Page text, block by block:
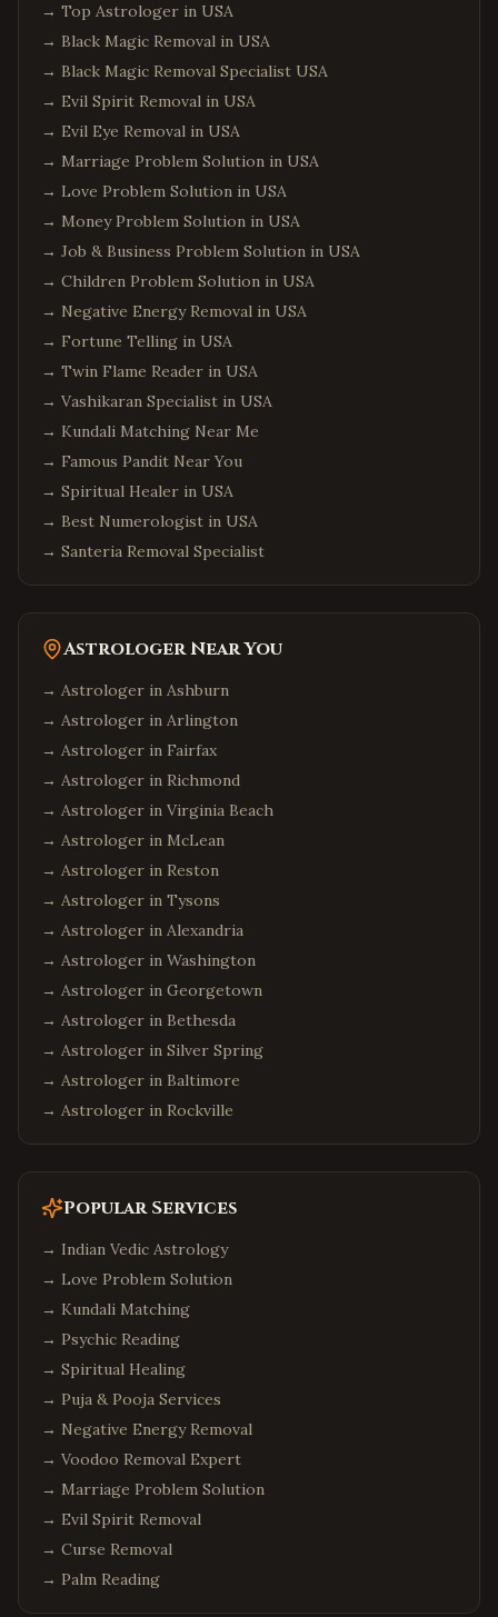
→ Top Astrologer in USA
→ Black Magic Removal in USA
→ Black Magic Removal Specialist USA
→ Evil Spirit Removal in USA
→ Evil Eye Removal in USA
→ Marriage Problem Solution in USA
→ Love Problem Solution in USA
→ Money Problem Solution in USA
→ Job & Business Problem Solution in USA
→ Children Problem Solution in USA
→ Negative Energy Removal in USA
→ Fortune Telling in USA
→ Twin Flame Reader in USA
→ Vashikaran Specialist in USA
→ Kundali Matching Near Me
→ Famous Pandit Near You
→ Spiritual Healer in USA
→ Best Numerologist in USA
→ Santeria Removal Specialist
Astrologer Near You
→ Astrologer in Ashburn
→ Astrologer in Arlington
→ Astrologer in Fairfax
→ Astrologer in Richmond
→ Astrologer in Virginia Beach
→ Astrologer in McLean
→ Astrologer in Reston
→ Astrologer in Tysons
→ Astrologer in Alexandria
→ Astrologer in Washington
→ Astrologer in Georgetown
→ Astrologer in Bethesda
→ Astrologer in Silver Spring
→ Astrologer in Baltimore
→ Astrologer in Rockville
Popular Services
→ Indian Vedic Astrology
→ Love Problem Solution
→ Kundali Matching
→ Psychic Reading
→ Spiritual Healing
→ Puja & Pooja Services
→ Negative Energy Removal
→ Voodoo Removal Expert
→ Marriage Problem Solution
→ Evil Spirit Removal
→ Curse Removal
→ Palm Reading